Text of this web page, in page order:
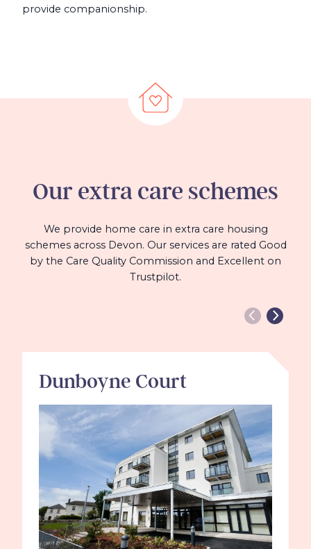
provide companionship.
Our extra care schemes
We provide home care in extra care housing
schemes across Devon. Our services are rated Good
by the Care Quality Commission and Excellent on
Trustpilot.
Dunboyne Court